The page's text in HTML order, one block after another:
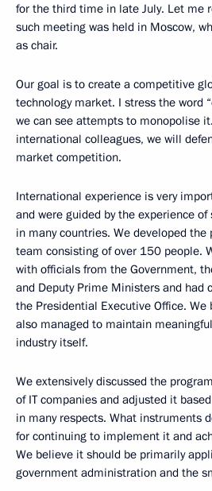
for the third time in late July. Let me
such meeting was held in Moscow,
as chair.
Our goal is to create a competitive
technology market. I stress the word
we can see attempts to monopolise
international colleagues, we will
market competition.
International experience is very
and were guided by the experience
in many countries. We developed
team consisting of over 150 people.
with officials from the Government,
and Deputy Prime Ministers and had
the Presidential Executive Office.
also managed to maintain
industry itself.
We extensively discussed the
of IT companies and adjusted it
in many respects. What instruments
for continuing to implement it and
We believe it should be primarily
government administration and the